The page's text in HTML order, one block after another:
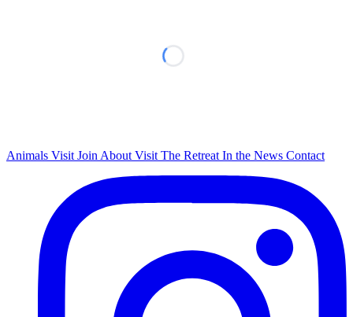
Animals Visit Join About Visit The Retreat In the News Contact